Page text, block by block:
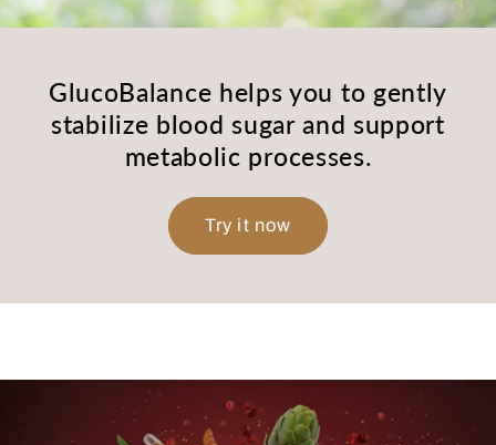
GlucoBalance helps you to gently
stabilize blood sugar and support
metabolic processes.
Try it now